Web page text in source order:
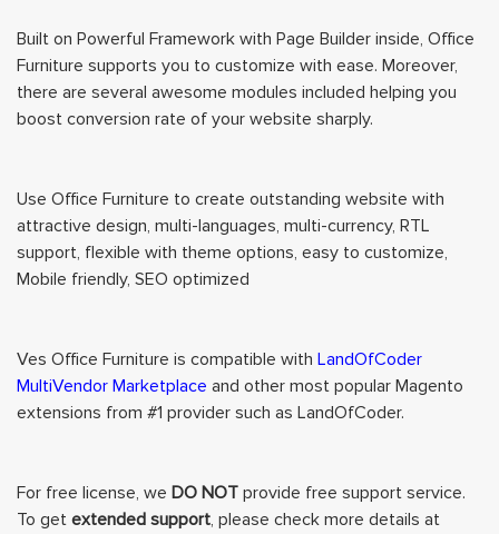
Built on Powerful Framework with Page Builder inside, Office
Furniture supports you to customize with ease. Moreover,
there are several awesome modules included helping you
boost conversion rate of your website sharply.
Use Office Furniture to create outstanding website with
attractive design, multi-languages, multi-currency, RTL
support, flexible with theme options, easy to customize,
Mobile friendly, SEO optimized
Ves Office Furniture is compatible with LandOfCoder
MultiVendor Marketplace and other most popular Magento
extensions from #1 provider such as LandOfCoder.
For free license, we DO NOT provide free support service.
To get extended support, please check more details at